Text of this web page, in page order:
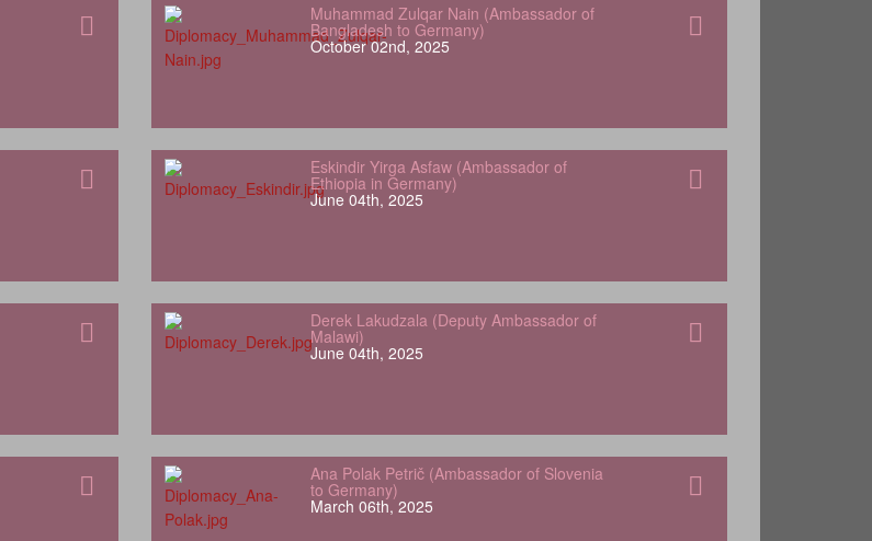
Muhammad Zulqar Nain (Ambassador of
Bangladesh to Germany)
October 02nd, 2025
Eskindir Yirga Asfaw (Ambassador of
Ethiopia in Germany)
June 04th, 2025
Derek Lakudzala (Deputy Ambassador of
Malawi)
June 04th, 2025
Ana Polak Petrič (Ambassador of Slovenia
to Germany)
March 06th, 2025